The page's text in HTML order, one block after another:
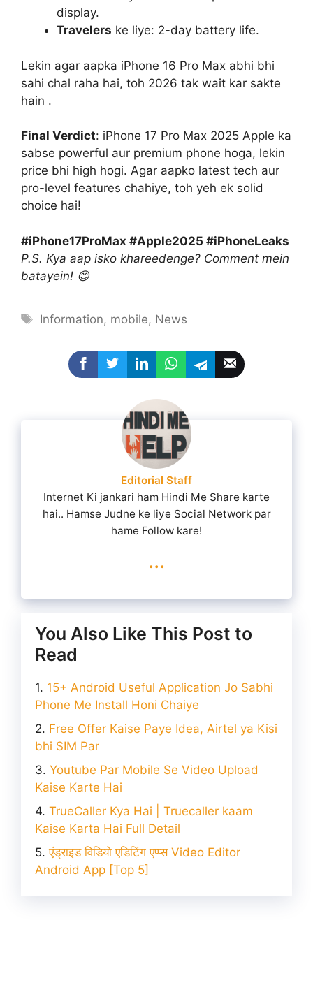
display.
Travelers ke liye: 2-day battery life.
Lekin agar aapka iPhone 16 Pro Max abhi bhi
sahi chal raha hai, toh 2026 tak wait kar sakte
hain .
Final Verdict: iPhone 17 Pro Max 2025 Apple ka
sabse powerful aur premium phone hoga, lekin
price bhi high hogi. Agar aapko latest tech aur
pro-level features chahiye, toh yeh ek solid
choice hai!
#iPhone17ProMax #Apple2025 #iPhoneLeaks
P.S. Kya aap isko khareedenge? Comment mein
batayein! 😊
Tags
Information, mobile, News
Editorial Staff
Internet Ki jankari ham Hindi Me Share karte
hai.. Hamse Judne ke liye Social Network par
hame Follow kare!
...
You Also Like This Post to
Read
15+ Android Useful Application Jo Sabhi
Phone Me Install Honi Chaiye
Free Offer Kaise Paye Idea, Airtel ya Kisi
bhi SIM Par
Youtube Par Mobile Se Video Upload
Kaise Karte Hai
TrueCaller Kya Hai | Truecaller kaam
Kaise Karta Hai Full Detail
एंड्राइड विडियो एडिटिंग एप्प्स Video Editor
Android App [Top 5]